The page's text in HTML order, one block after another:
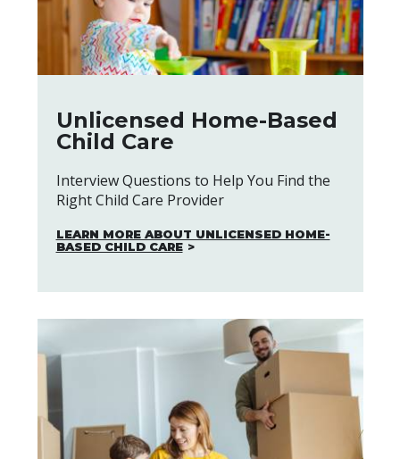
Unlicensed Home-Based
Child Care
Interview Questions to Help You Find the
Right Child Care Provider
LEARN MORE ABOUT UNLICENSED HOME-
BASED CHILD CARE